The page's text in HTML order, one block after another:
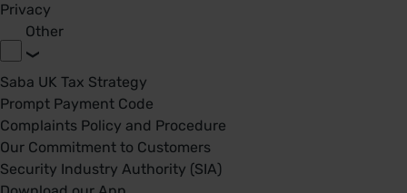
Privacy
Other
Saba UK Tax Strategy
Prompt Payment Code
Complaints Policy and Procedure
Our Commitment to Customers
Security Industry Authority (SIA)